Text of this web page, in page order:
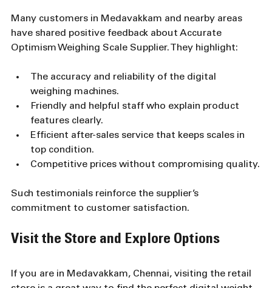
Many customers in Medavakkam and nearby areas
have shared positive feedback about Accurate
Optimism Weighing Scale Supplier. They highlight:
The accuracy and reliability of the digital
weighing machines.
Friendly and helpful staff who explain product
features clearly.
Efficient after-sales service that keeps scales in
top condition.
Competitive prices without compromising quality.
Such testimonials reinforce the supplier’s
commitment to customer satisfaction.
Visit the Store and Explore Options
If you are in Medavakkam, Chennai, visiting the retail